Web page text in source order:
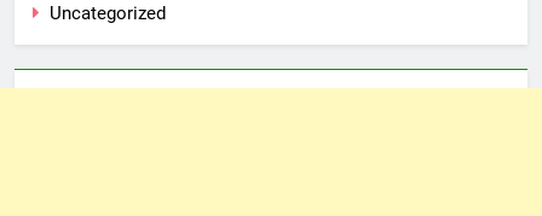
Uncategorized